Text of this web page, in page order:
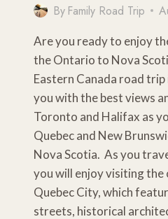
By Family Road Trip
Are you ready to enjoy
the Ontario to Nova
Eastern Canada road
you with the best views
Toronto and Halifax as
Quebec and New
Nova Scotia. As you
you will enjoy visiting
Quebec City, which
streets, historical